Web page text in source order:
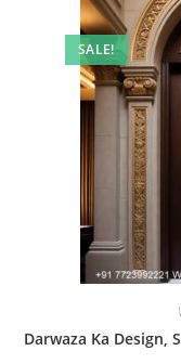
SALE!
Darwaza Ka Design,